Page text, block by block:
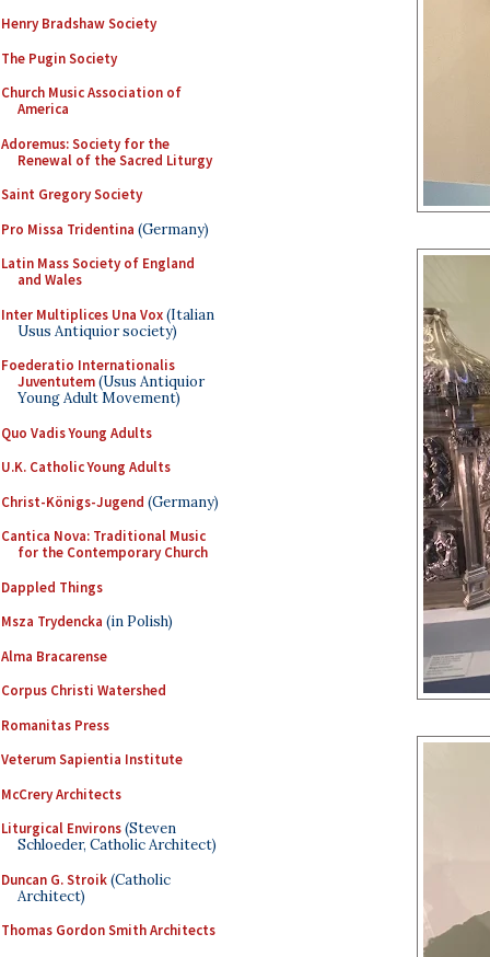
Henry Bradshaw Society
The Pugin Society
Church Music Association of
America
Adoremus: Society for the
Renewal of the Sacred Liturgy
Saint Gregory Society
Pro Missa Tridentina (Germany)
Latin Mass Society of England
and Wales
Inter Multiplices Una Vox(Italian
Usus Antiquior society)
Foederatio Internationalis
Juventutem(Usus Antiquior
Young Adult Movement)
Quo Vadis Young Adults
U.K. Catholic Young Adults
Christ-Königs-Jugend (Germany)
Cantica Nova: Traditional Music
for the Contemporary Church
Dappled Things
Msza Trydencka (in Polish)
Alma Bracarense
Corpus Christi Watershed
Romanitas Press
Veterum Sapientia Institute
McCrery Architects
Liturgical Environs(Steven
Schloeder, Catholic Architect)
Duncan G. Stroik(Catholic
Architect)
Thomas Gordon Smith Architects